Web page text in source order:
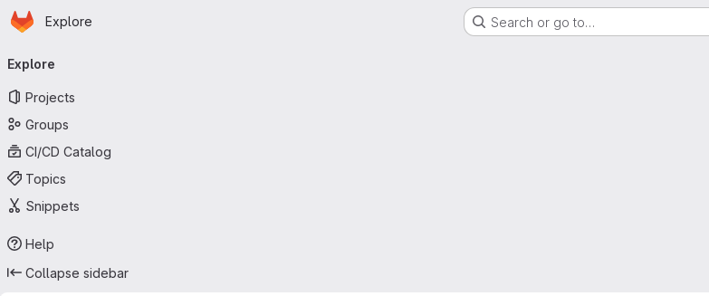
Skip to main content
Homepage
Explore Search or go to…
navigation
Explore
Projects
Groups
CI/CD Catalog
Topics
Snippets
Help
Collapse sidebar